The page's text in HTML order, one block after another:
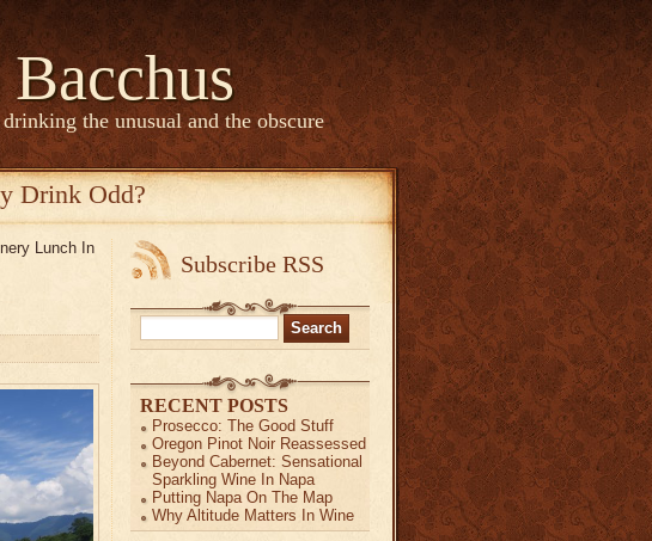
the unusual and the obscure
Drink Odd?
Lunch In
Subscribe RSS
Search
for:
RECENT POSTS
Prosecco: The Good Stuff
Oregon Pinot Noir Reassessed
Beyond Cabernet: Sensational
Sparkling Wine In Napa
Putting Napa On The Map
Why Altitude Matters In Wine